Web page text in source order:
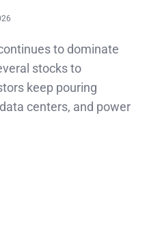
to dominate
stocks to
keep pouring
centers, and power